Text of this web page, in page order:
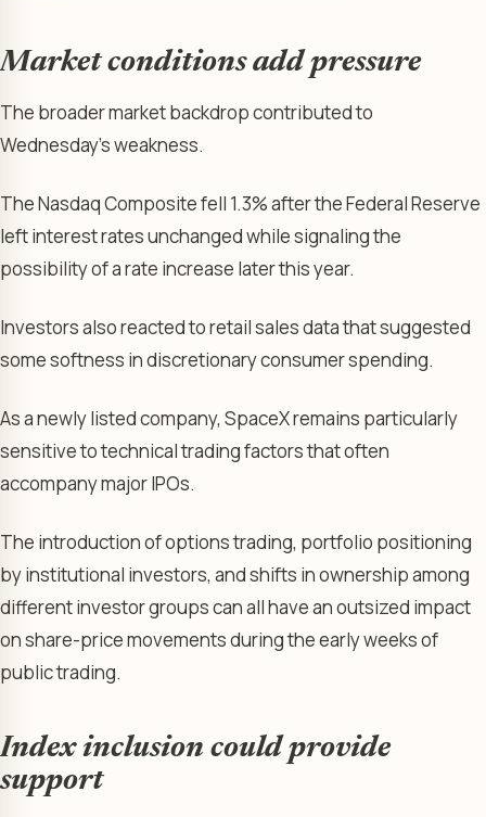
Market conditions add pressure
The broader market backdrop contributed to
Wednesday’s weakness.
The Nasdaq Composite fell 1.3% after the Federal Reserve
left interest rates unchanged while signaling the
possibility of a rate increase later this year.
Investors also reacted to retail sales data that suggested
some softness in discretionary consumer spending.
As a newly listed company, SpaceX remains particularly
sensitive to technical trading factors that often
accompany major IPOs.
The introduction of options trading, portfolio positioning
by institutional investors, and shifts in ownership among
different investor groups can all have an outsized impact
on share-price movements during the early weeks of
public trading.
Index inclusion could provide
support